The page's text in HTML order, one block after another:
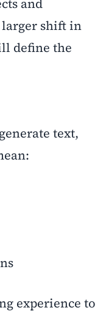
and
larger shift in
define the
text,
experience to